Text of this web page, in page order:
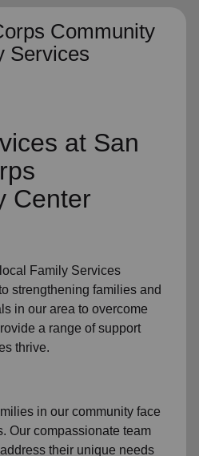
Community
Services
at San
Center
local Family Services
strengthening families and
in our area to overcome
a range of support
thrive.
in our community face
Our compassionate team
their unique needs